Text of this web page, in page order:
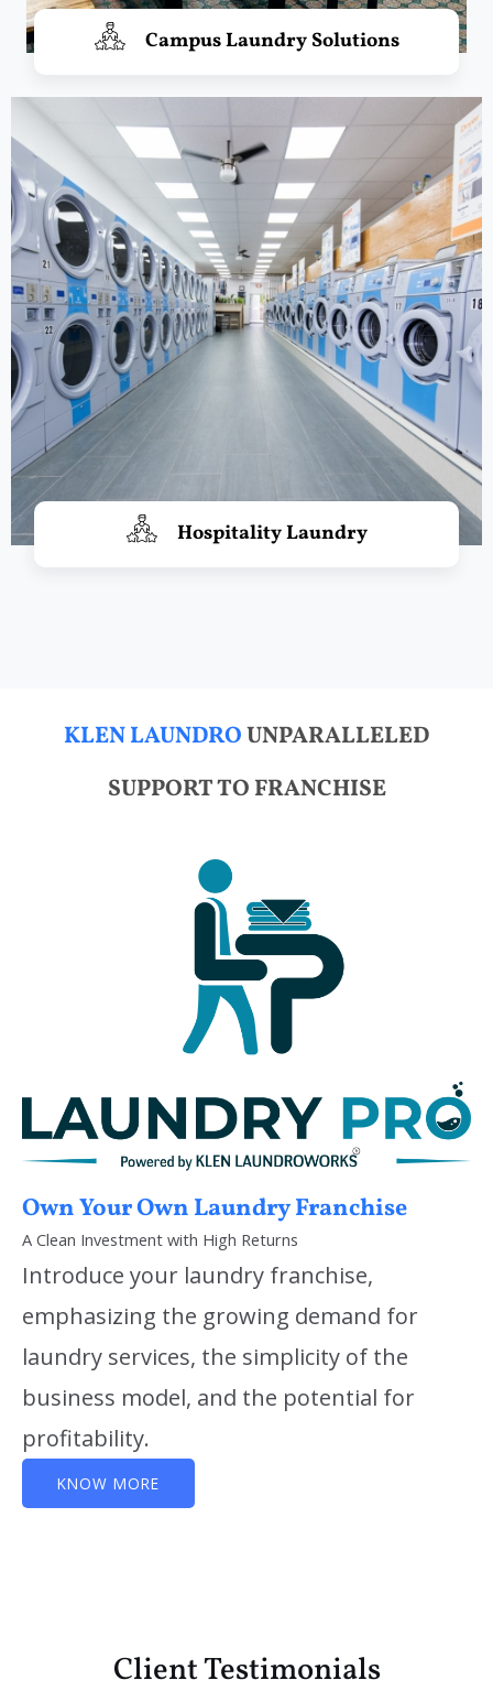
Campus Laundry Solutions
Hospitality Laundry
KLEN LAUNDROUNPARALLELED
SUPPORT TO FRANCHISE
Own Your Own Laundry Franchise
A Clean Investment with High Returns
Introduce your laundry franchise,
emphasizing the growing demand for
laundry services, the simplicity of the
business model, and the potential for
profitability.
KNOW MORE
Client Testimonials